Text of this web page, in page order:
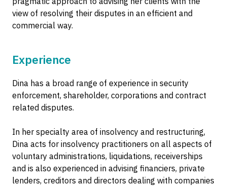
view of resolving their disputes in an efficient and
commercial way.
Experience
Dina has a broad range of experience in security
enforcement, shareholder, corporations and contract
related disputes.
In her specialty area of insolvency and restructuring,
Dina acts for insolvency practitioners on all aspects of
voluntary administrations, liquidations, receiverships
and is also experienced in advising financiers, private
lenders, creditors and directors dealing with companies